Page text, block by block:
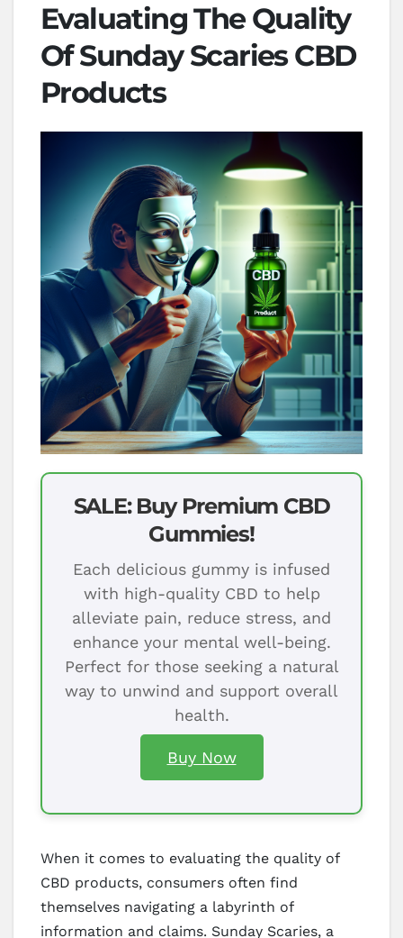
Evaluating The Quality
Of Sunday Scaries CBD
Products
SALE: Buy Premium CBD
Gummies!
Each delicious gummy is infused
with high-quality CBD to help
alleviate pain, reduce stress, and
enhance your mental well-being.
Perfect for those seeking a natural
way to unwind and support overall
health.
Buy Now
When it comes to evaluating the quality of
CBD products, consumers often find
themselves navigating a labyrinth of
information and claims. Sunday Scaries, a